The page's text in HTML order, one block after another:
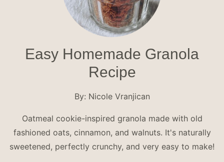
Easy Homemade Granola
Recipe
By: Nicole Vranjican
Oatmeal cookie-inspired granola made with old
fashioned oats, cinnamon, and walnuts. It's naturally
sweetened, perfectly crunchy, and very easy to make!